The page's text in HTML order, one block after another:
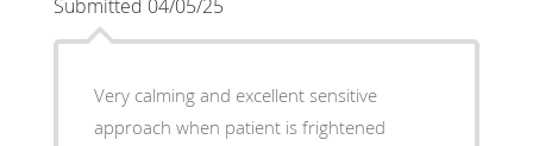
Submitted 04/05/25
Very calming and excellent sensitive
approach when patient is frightened